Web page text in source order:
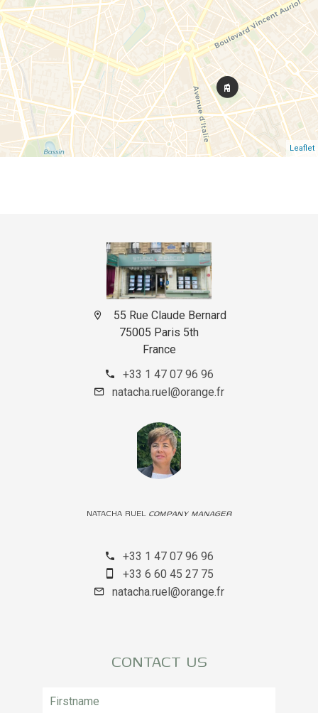
Leaflet
55 Rue Claude Bernard
75005 Paris 5th
France
+33 1 47 07 96 96
natacha.ruel@orange.fr
NATACHA RUEL COMPANY MANAGER
+33 1 47 07 96 96
+33 6 60 45 27 75
natacha.ruel@orange.fr
CONTACT US